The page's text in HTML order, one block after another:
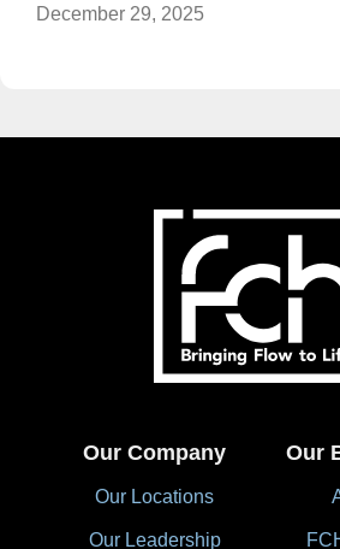
December 29, 2025
Our Company
Our Locations
Our Leadership
Our